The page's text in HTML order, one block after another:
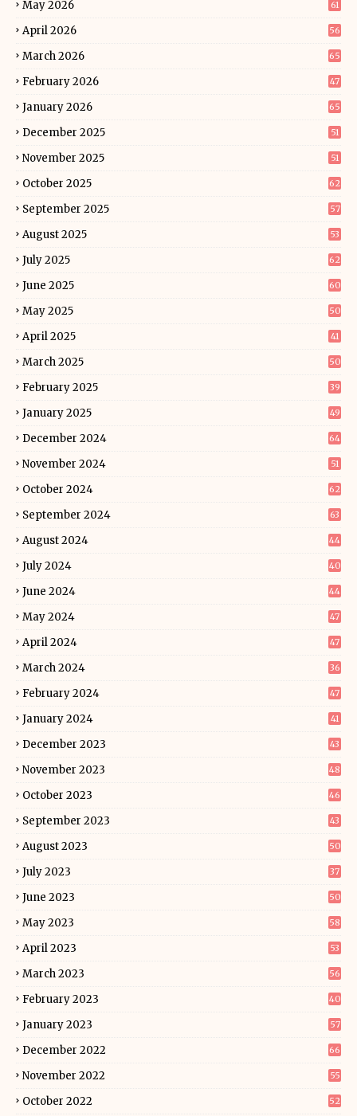
May 2026 61
April 2026 56
March 2026 65
February 2026 47
January 2026 65
December 2025 51
November 2025 51
October 2025 62
September 2025 57
August 2025 53
July 2025 62
June 2025 60
May 2025 50
April 2025 41
March 2025 50
February 2025 39
January 2025 49
December 2024 64
November 2024 51
October 2024 62
September 2024 63
August 2024 44
July 2024 40
June 2024 44
May 2024 47
April 2024 47
March 2024 36
February 2024 47
January 2024 41
December 2023 43
November 2023 48
October 2023 46
September 2023 43
August 2023 50
July 2023 37
June 2023 50
May 2023 58
April 2023 53
March 2023 56
February 2023 40
January 2023 57
December 2022 66
November 2022 55
October 2022 52